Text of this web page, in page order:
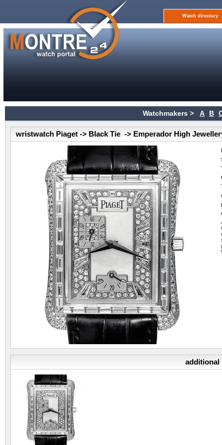
Watch directory
Watchmakers > A B
wristwatch Piaget -> Black Tie -> Emperador High
additional